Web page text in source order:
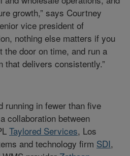
growth,” says Courtney
vice president of
nothing else matters if you
the door on time, and run a
that delivers consistently.”
running in fewer than five
collaboration between
Taylored Services, Los
and technology firm SDI,